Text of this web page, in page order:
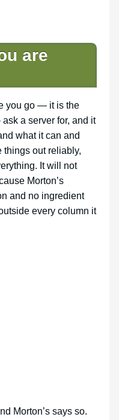
are
you go — it is the
a server for, and it
what it can and
things out reliably,
It will not
Morton’s
and no ingredient
every column it
Morton’s says so.